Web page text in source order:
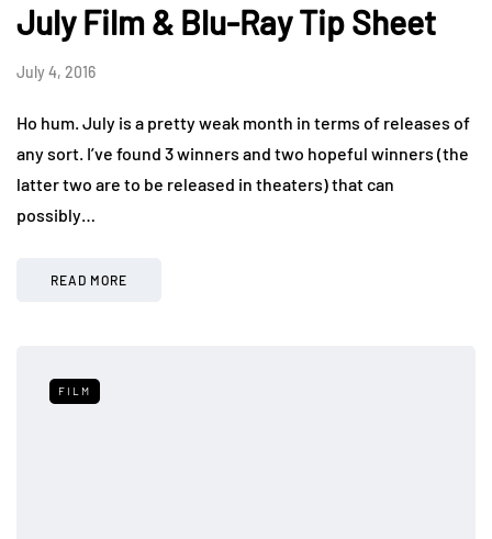
July Film & Blu-Ray Tip Sheet
July 4, 2016
Ho hum. July is a pretty weak month in terms of releases of
any sort. I’ve found 3 winners and two hopeful winners (the
latter two are to be released in theaters) that can
possibly…
READ MORE
FILM